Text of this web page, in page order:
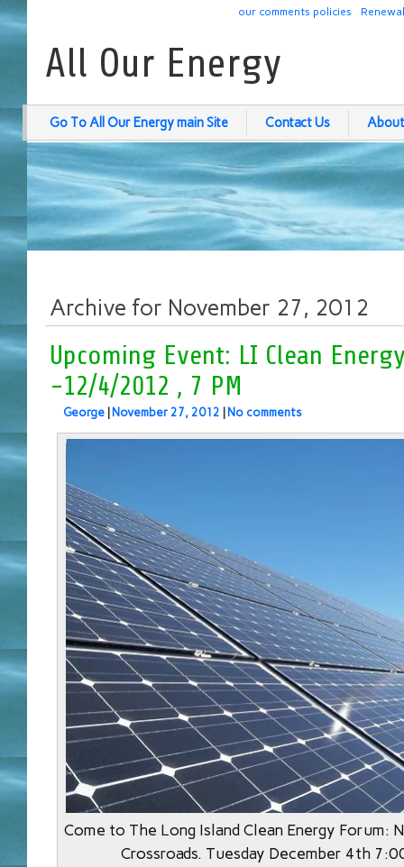
our comments policies
All Our Energy
Go To All Our Energy main Site Contact Us
Archive for November 27, 2012
Upcoming Event: LI Clean
-12/4/2012 , 7 PM
George November 27, 2012 No comments
Come to The Long Island Clean Energy Forum:
Crossroads. Tuesday December 4th